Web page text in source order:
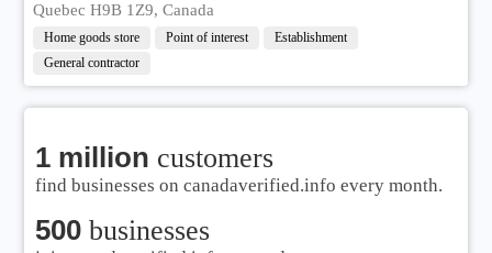
Quebec H9B 1Z9, Canada
Home goods store Point of interest
Establishment
General contractor
1 million customers
find businesses on canadaverified.info every month.
500businesses